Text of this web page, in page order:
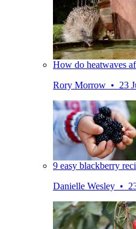
How do heatwaves
Rory Morrow • 23
9 easy blackberry
Danielle Wesley •